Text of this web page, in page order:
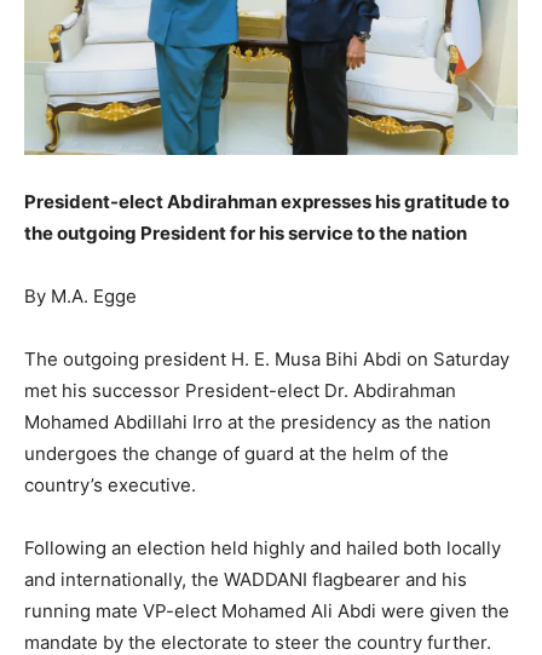
President-elect Abdirahman expresses his gratitude to
the outgoing President for his service to the nation
By M.A. Egge
The outgoing president H. E. Musa Bihi Abdi on Saturday
met his successor President-elect Dr. Abdirahman
Mohamed Abdillahi Irro at the presidency as the nation
undergoes the change of guard at the helm of the
country’s executive.
Following an election held highly and hailed both locally
and internationally, the WADDANI flagbearer and his
running mate VP-elect Mohamed Ali Abdi were given the
mandate by the electorate to steer the country further.